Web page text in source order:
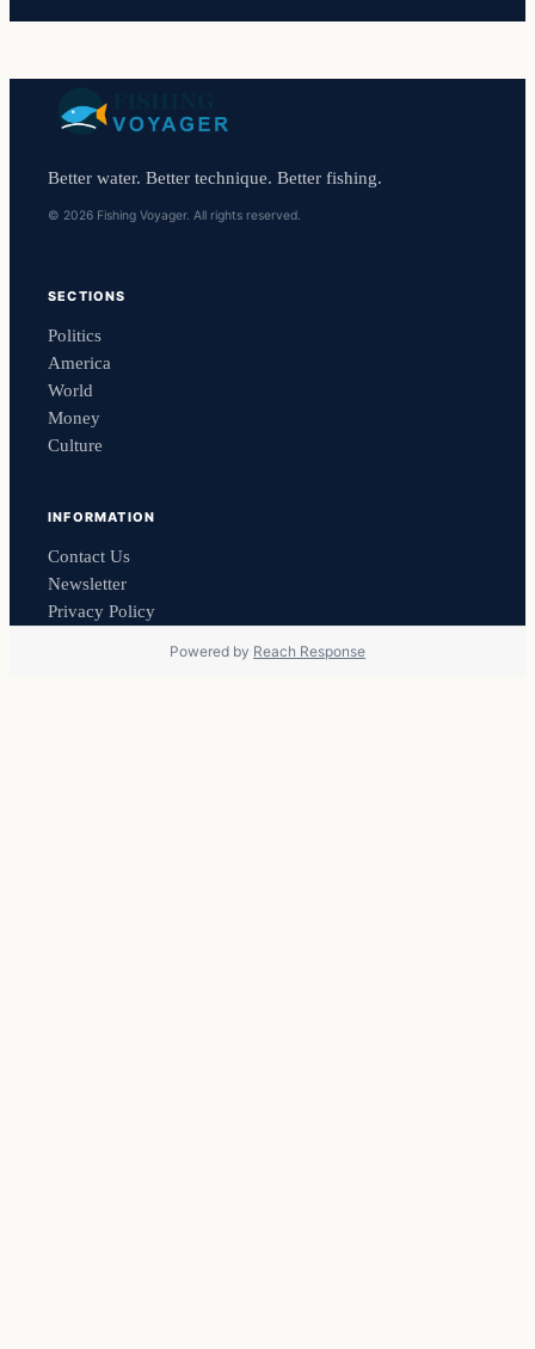
Better water. Better technique. Better fishing.
© 2026 Fishing Voyager. All rights reserved.
SECTIONS
Politics
America
World
Money
Culture
INFORMATION
Contact Us
Newsletter
Privacy Policy
Powered by Reach Response